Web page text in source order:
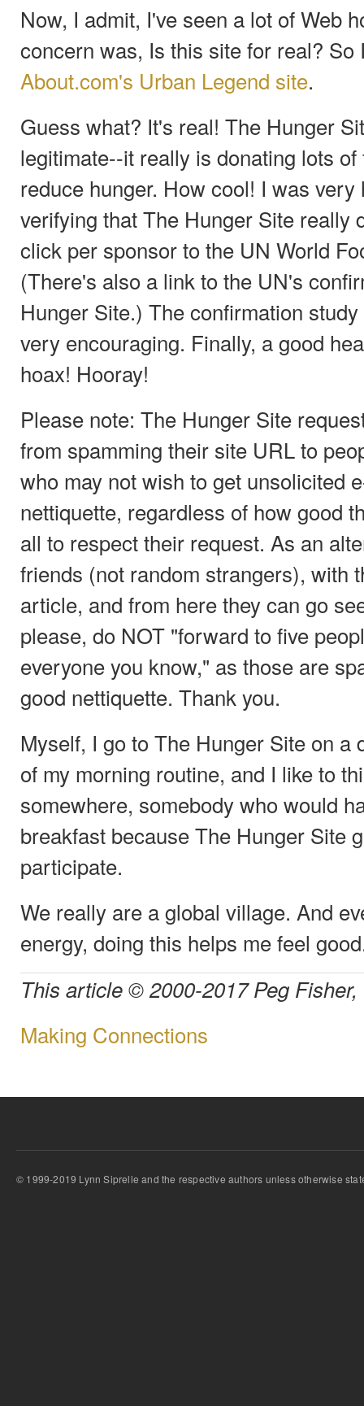
Now, I admit, I've seen a lot of Web
concern was, Is this site for real? So
About.com's Urban Legend site.
Guess what? It's real! The Hunger
legitimate--it really is donating lots
reduce hunger. How cool! I was
verifying that The Hunger Site really
click per sponsor to the UN World
(There's also a link to the UN's
Hunger Site.) The confirmation
very encouraging. Finally, a good
hoax! Hooray!
Please note: The Hunger Site
from spamming their site URL to
who may not wish to get unsolicited
nettiquette, regardless of how good
all to respect their request. As an
friends (not random strangers), with
article, and from here they can go
please, do NOT "forward to five
everyone you know," as those are
good nettiquette. Thank you.
Myself, I go to The Hunger Site on a
of my morning routine, and I like to
somewhere, somebody who would
breakfast because The Hunger Site
participate.
We really are a global village. And
energy, doing this helps me feel
This article © 2000-2017 Peg
Making Connections
© 1999-2019 Lynn Siprelle and the respective authors unless otherwise